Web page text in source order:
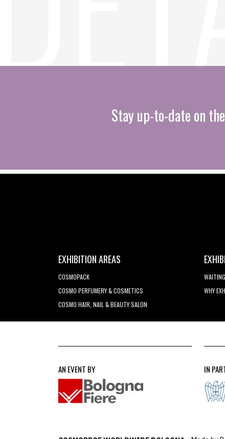
Stay up-to-date on
EXHIBITION AREAS
COSMOPACK
COSMO PERFUMERY & COSMETICS
COSMO HAIR, NAIL & BEAUTY SALON
WHY
AN EVENT BY IN